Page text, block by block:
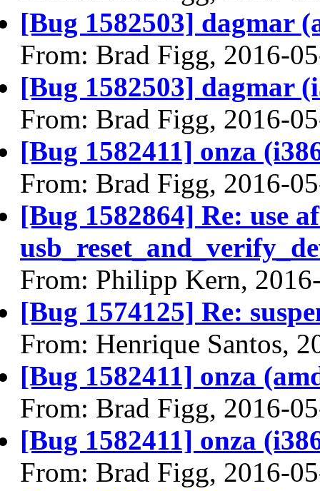
[Bug 1582503] dagmar
From: Brad Figg, 2016-
[Bug 1582503] dagmar
From: Brad Figg, 2016-
[Bug 1582411] onza
From: Brad Figg, 2016-
[Bug 1582864] Re: use
From: Philipp Kern,
[Bug 1574125] Re:
From: Henrique Santos,
[Bug 1582411] onza
From: Brad Figg, 2016-
[Bug 1582411] onza
From: Brad Figg, 2016-